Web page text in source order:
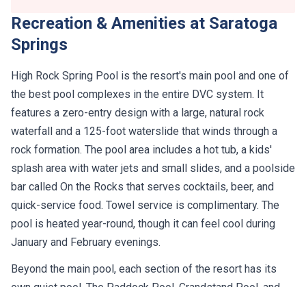
Recreation & Amenities at Saratoga
Springs
High Rock Spring Pool is the resort's main pool and one of
the best pool complexes in the entire DVC system. It
features a zero-entry design with a large, natural rock
waterfall and a 125-foot waterslide that winds through a
rock formation. The pool area includes a hot tub, a kids'
splash area with water jets and small slides, and a poolside
bar called On the Rocks that serves cocktails, beer, and
quick-service food. Towel service is complimentary. The
pool is heated year-round, though it can feel cool during
January and February evenings.
Beyond the main pool, each section of the resort has its